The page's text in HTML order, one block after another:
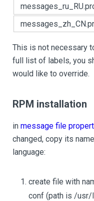
This is not necessary
full list of labels, you
would like to override.
RPM installation
in message file
changed, copy its
language:
create file with
conf (path is /